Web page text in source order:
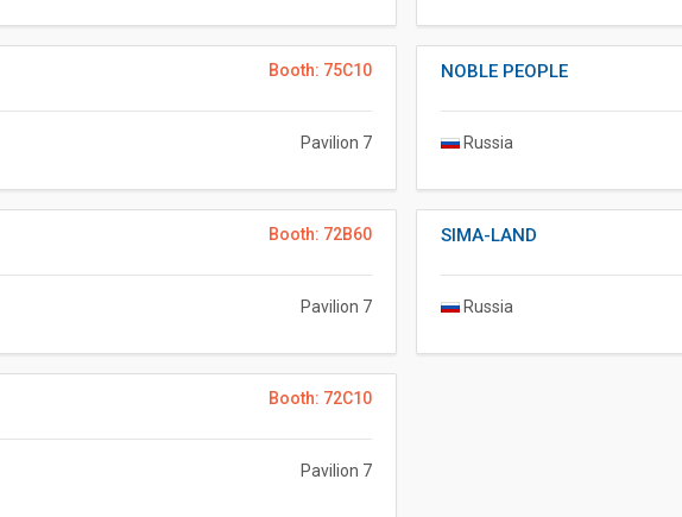
Booth: 75C10
Pavilion 7
NOBLE PEOPLE
Russia
Booth: 72B60
Pavilion 7
SIMA-LAND
Russia
Booth: 72C10
Pavilion 7